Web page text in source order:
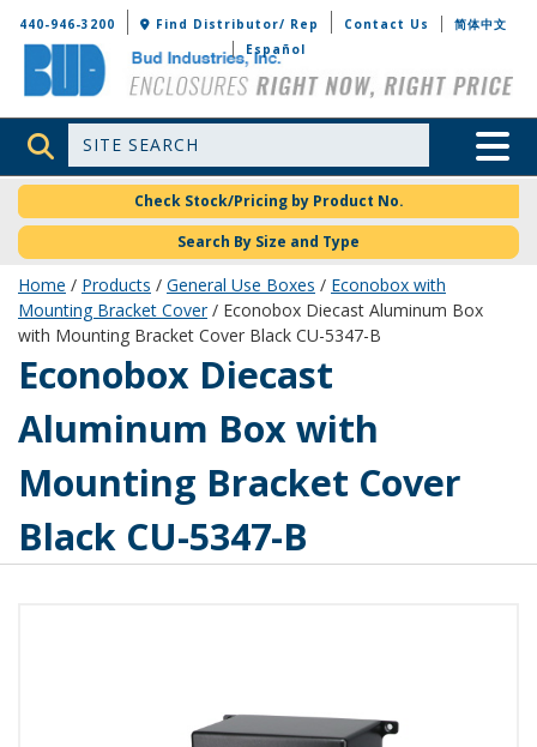
Bud Industries
440-946-3200 Find Distributor/ Rep Contact Us
简体中文
Español
Site Search Toggle
Check Stock/Pricing by Product No.
Search By Size and Type
Home / Products / General Use Boxes / Econobox with
Mounting Bracket Cover/ Econobox Diecast Aluminum Box
with Mounting Bracket Cover Black CU-5347-B
CU-5347-B
Econobox Diecast
Aluminum Box with
Mounting Bracket Cover
Black CU-5347-B